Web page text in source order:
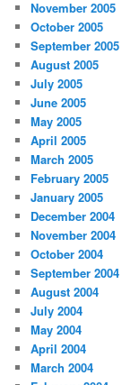
November 2005
October 2005
September 2005
August 2005
July 2005
June 2005
May 2005
April 2005
March 2005
February 2005
January 2005
December 2004
November 2004
October 2004
September 2004
August 2004
July 2004
May 2004
April 2004
March 2004